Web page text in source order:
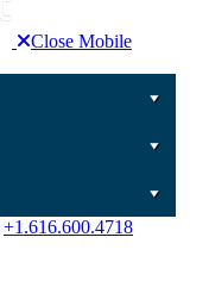
Close Mobile
+1.616.600.4718